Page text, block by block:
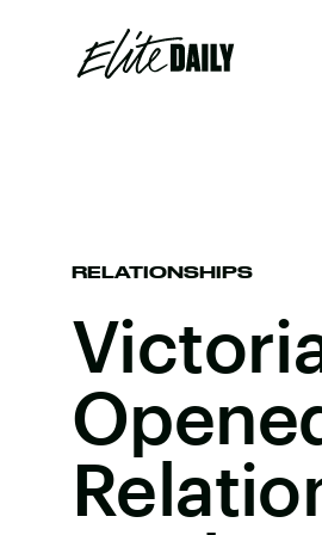
RELATIONSHIPS